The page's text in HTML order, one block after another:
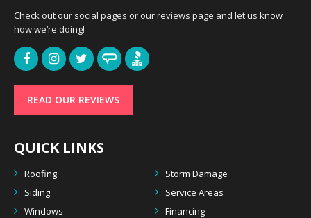
Check out our social pages or our reviews page and let us know
how we’re doing!
READ OUR REVIEWS
QUICK LINKS
Roofing
Storm Damage
Siding
Service Areas
Windows
Financing